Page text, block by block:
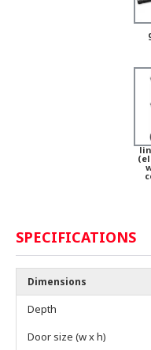
SPECIFICATIONS
Dimensions
Depth
Door size (w x h)